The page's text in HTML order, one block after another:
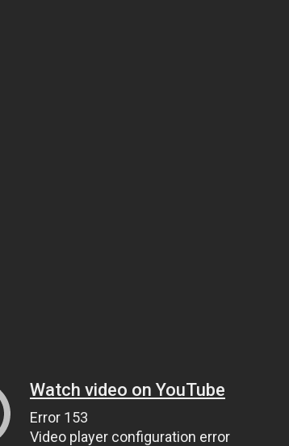
Watch video on YouTube
Error 153
Video player configuration error